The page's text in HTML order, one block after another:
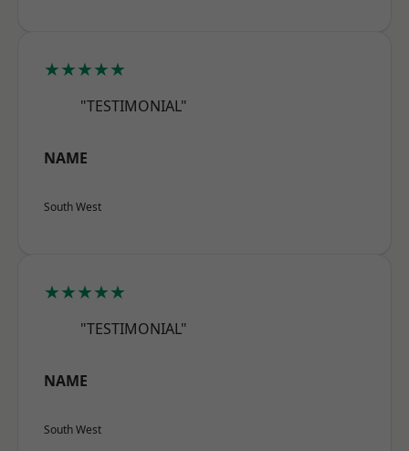
★★★★★
"TESTIMONIAL"
NAME
South West
★★★★★
"TESTIMONIAL"
NAME
South West